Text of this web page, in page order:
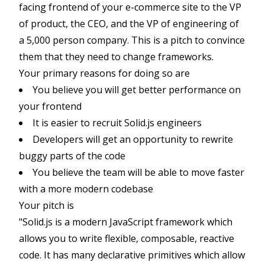
facing frontend of your e-commerce site to the VP
of product, the CEO, and the VP of engineering of
a 5,000 person company. This is a pitch to convince
them that they need to change frameworks.
Your primary reasons for doing so are
You believe you will get better performance on
your frontend
It is easier to recruit Solid.js engineers
Developers will get an opportunity to rewrite
buggy parts of the code
You believe the team will be able to move faster
with a more modern codebase
Your pitch is
"Solid.js is a modern JavaScript framework which
allows you to write flexible, composable, reactive
code. It has many declarative primitives which allow